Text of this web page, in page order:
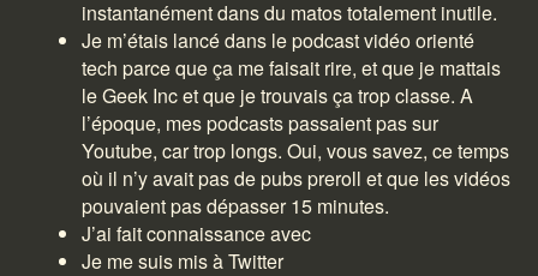
instantanément dans du matos totalement inutile.
Je m’étais lancé dans le podcast vidéo orienté
tech parce que ça me faisait rire, et que je mattais
le Geek Inc et que je trouvais ça trop classe. A
l’époque, mes podcasts passaient pas sur
Youtube, car trop longs. Oui, vous savez, ce temps
où il n’y avait pas de pubs preroll et que les vidéos
pouvaient pas dépasser 15 minutes.
J’ai fait connaissance avec
Je me suis mis à Twitter